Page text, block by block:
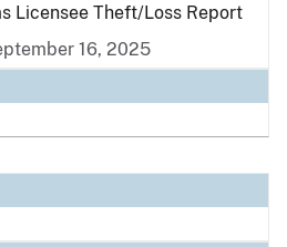
Licensee Theft/Loss Report
16, 2025